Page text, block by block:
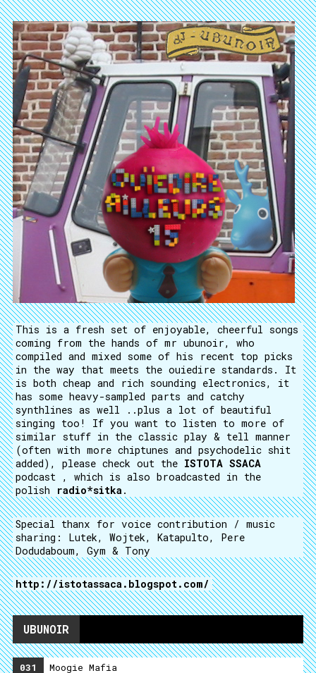
This is a fresh set of enjoyable, cheerful songs
coming from the hands of mr ubunoir, who
compiled and mixed some of his recent top picks
in the way that meets the ouiedire standards. It
is both cheap and rich sounding electronics, it
has some heavy-sampled parts and catchy
synthlines as well ..plus a lot of beautiful
singing too! If you want to listen to more of
similar stuff in the classic play & tell manner
(often with more chiptunes and psychodelic shit
added), please check out the ISTOTA SSACA
podcast , which is also broadcasted in the
polish
radio*sitka.
Special thanx for voice contribution / music
sharing: Lutek, Wojtek, Katapulto, Pere
Dodudaboum, Gym & Tony
http://istotassaca.blogspot.com/
UBUNOIR
031 Moogie Mafia